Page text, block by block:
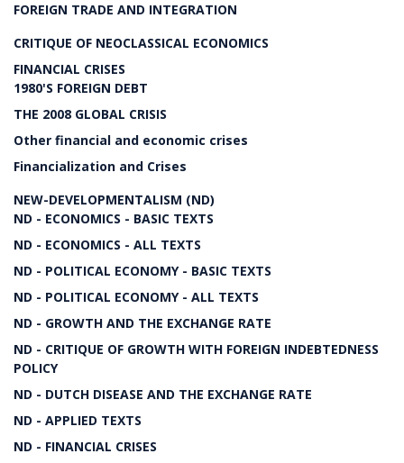
FOREIGN TRADE AND INTEGRATION
CRITIQUE OF NEOCLASSICAL ECONOMICS
FINANCIAL CRISES
1980'S FOREIGN DEBT
THE 2008 GLOBAL CRISIS
Other financial and economic crises
Financialization and Crises
NEW-DEVELOPMENTALISM (ND)
ND - ECONOMICS - BASIC TEXTS
ND - ECONOMICS - ALL TEXTS
ND - POLITICAL ECONOMY - BASIC TEXTS
ND - POLITICAL ECONOMY - ALL TEXTS
ND - GROWTH AND THE EXCHANGE RATE
ND - CRITIQUE OF GROWTH WITH FOREIGN INDEBTEDNESS
POLICY
ND - DUTCH DISEASE AND THE EXCHANGE RATE
ND - APPLIED TEXTS
ND - FINANCIAL CRISES